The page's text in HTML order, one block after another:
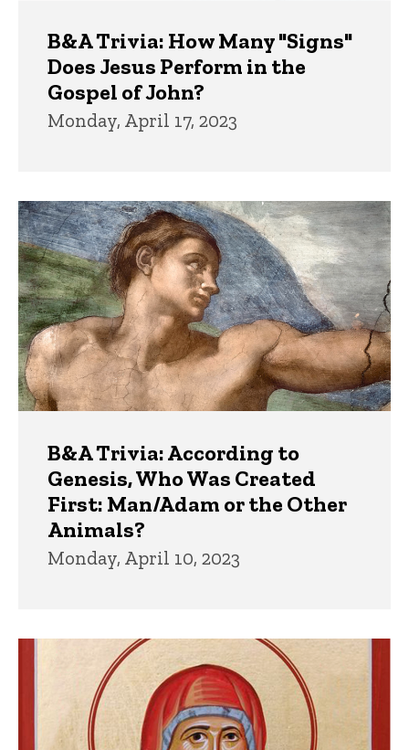
B&A Trivia: How Many "Signs"
Does Jesus Perform in the
Gospel of John?
Monday, April 17, 2023
B&A Trivia: According to
Genesis, Who Was Created
First: Man/Adam or the Other
Animals?
Monday, April 10, 2023